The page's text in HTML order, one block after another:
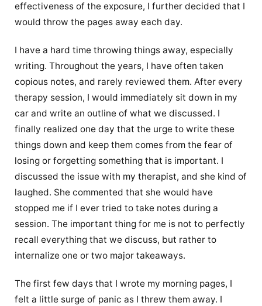
effectiveness of the exposure, I further decided that I
would throw the pages away each day.
I have a hard time throwing things away, especially
writing. Throughout the years, I have often taken
copious notes, and rarely reviewed them. After every
therapy session, I would immediately sit down in my
car and write an outline of what we discussed. I
finally realized one day that the urge to write these
things down and keep them comes from the fear of
losing or forgetting something that is important. I
discussed the issue with my therapist, and she kind of
laughed. She commented that she would have
stopped me if I ever tried to take notes during a
session. The important thing for me is not to perfectly
recall everything that we discuss, but rather to
internalize one or two major takeaways.
The first few days that I wrote my morning pages, I
felt a little surge of panic as I threw them away. I